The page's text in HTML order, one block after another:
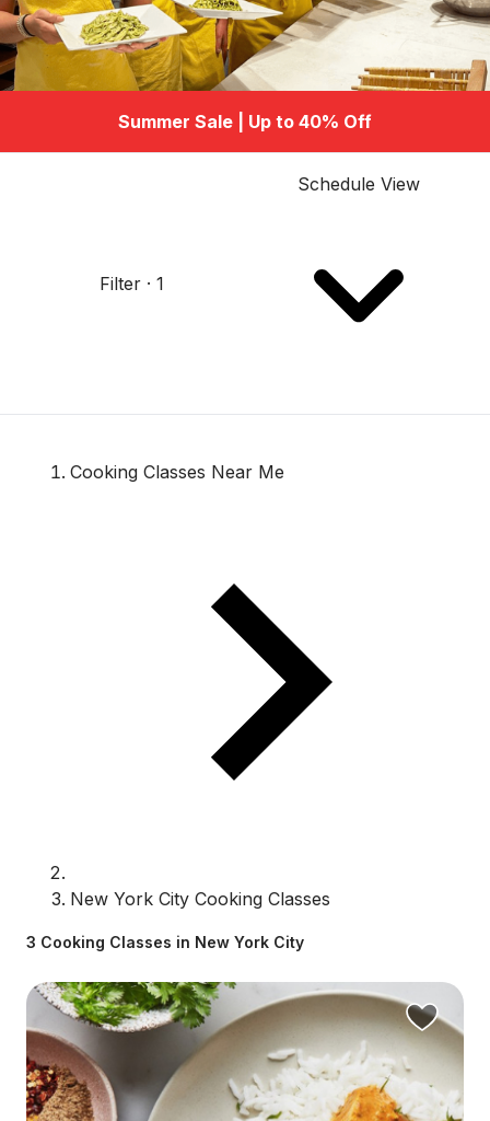
Summer Sale | Up to 40% Off
Filter · 1
Schedule View
Cooking Classes Near Me
New York City Cooking Classes
3 Cooking Classes in New York City